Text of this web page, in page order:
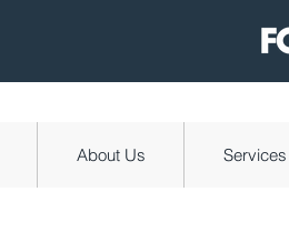
About Us Services